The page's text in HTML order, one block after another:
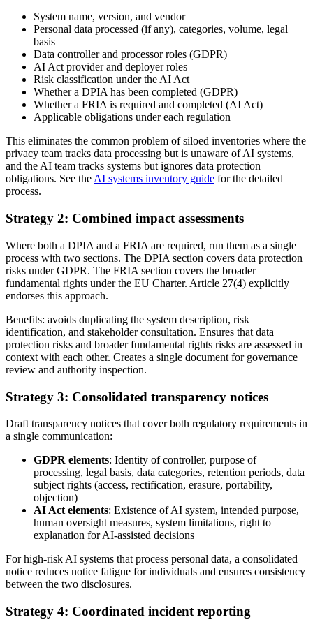
System name, version, and vendor
Personal data processed (if any), categories, volume, legal
basis
Data controller and processor roles (GDPR)
AI Act provider and deployer roles
Risk classification under the AI Act
Whether a DPIA has been completed (GDPR)
Whether a FRIA is required and completed (AI Act)
Applicable obligations under each regulation
This eliminates the common problem of siloed inventories where the
privacy team tracks data processing but is unaware of AI systems,
and the AI team tracks systems but ignores data protection
obligations. See the AI systems inventory guide for the detailed
process.
Strategy 2: Combined impact assessments
Where both a DPIA and a FRIA are required, run them as a single
process with two sections. The DPIA section covers data protection
risks under GDPR. The FRIA section covers the broader
fundamental rights under the EU Charter. Article 27(4) explicitly
endorses this approach.
Benefits: avoids duplicating the system description, risk
identification, and stakeholder consultation. Ensures that data
protection risks and broader fundamental rights risks are assessed in
context with each other. Creates a single document for governance
review and authority inspection.
Strategy 3: Consolidated transparency notices
Draft transparency notices that cover both regulatory requirements in
a single communication:
GDPR elements: Identity of controller, purpose of
processing, legal basis, data categories, retention periods, data
subject rights (access, rectification, erasure, portability,
objection)
AI Act elements: Existence of AI system, intended purpose,
human oversight measures, system limitations, right to
explanation for AI-assisted decisions
For high-risk AI systems that process personal data, a consolidated
notice reduces notice fatigue for individuals and ensures consistency
between the two disclosures.
Strategy 4: Coordinated incident reporting